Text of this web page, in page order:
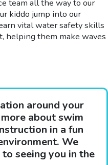
team all the way to our
kiddo jump into our
vital water safety skills
helping them make waves
around your
about swim
in a fun
We
seeing you in the